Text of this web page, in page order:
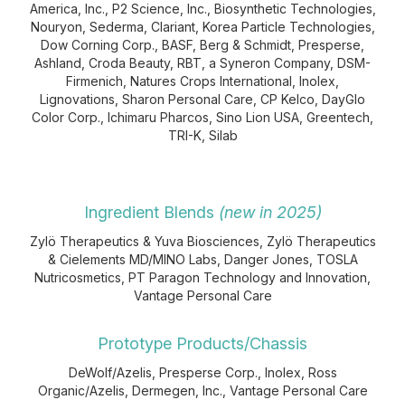
America, Inc., P2 Science, Inc., Biosynthetic Technologies,
Nouryon, Sederma, Clariant, Korea Particle Technologies,
Dow Corning Corp., BASF, Berg & Schmidt, Presperse,
Ashland, Croda Beauty, RBT, a Syneron Company, DSM-
Firmenich, Natures Crops International, Inolex,
Lignovations, Sharon Personal Care, CP Kelco, DayGlo
Color Corp., Ichimaru Pharcos, Sino Lion USA, Greentech,
TRI-K, Silab
Ingredient Blends (new in 2025)
Zylö Therapeutics & Yuva Biosciences, Zylö Therapeutics
& Cielements MD/MINO Labs, Danger Jones, TOSLA
Nutricosmetics, PT Paragon Technology and Innovation,
Vantage Personal Care
Prototype Products/Chassis
DeWolf/Azelis, Presperse Corp., Inolex, Ross
Organic/Azelis, Dermegen, Inc., Vantage Personal Care